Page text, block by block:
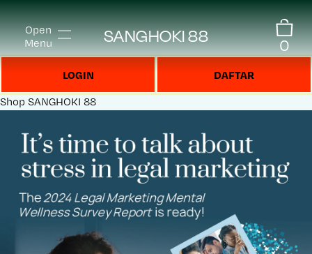
Open
Menu
SANGHOKI 88 0
LOGIN DAFTAR
Shop SANGHOKI 88